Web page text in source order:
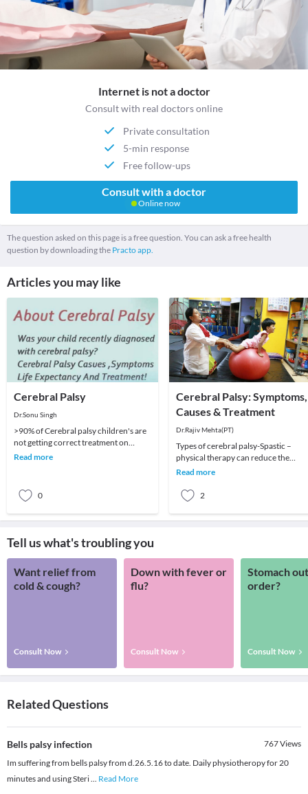
Internet is not a doctor
Consult with real doctors online
Private consultation
5-min response
Free follow-ups
Consult with a doctor
Online now
The question asked on this page is a free question. You can ask a free health
question by downloading the Practo app.
Articles you may like
Cerebral Palsy
Dr.Sonu Singh
>90% of Cerebral palsy children's are
not getting correct treatment on
correct time because of our policies,
Read more
0
Cerebral Palsy: Symptoms,
Causes & Treatment
Dr.Rajiv Mehta(PT)
Types of cerebral palsy-Spastic –
physical therapy can reduce the
muscle tension and jerky movements
Read more
2
Tell us what's troubling you
Want relief from
cold & cough?
Consult Now
Down with fever or
flu?
Consult Now
Stomach
order?
Consult Now
Related Questions
Bells palsy infection 767Views
Im suffering from bells palsy from d.26.5.16 to date. Daily physiotheropy for 20
minutes and using Steri... Read More